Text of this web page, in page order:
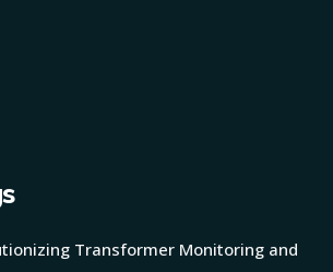
Transformer Monitoring and